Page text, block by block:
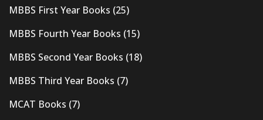
MBBS First Year Books (25)
MBBS Fourth Year Books (15)
MBBS Second Year Books (18)
MBBS Third Year Books (7)
MCAT Books (7)